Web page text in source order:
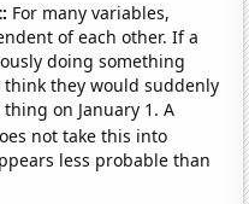
For many variables,
of each other. If a
doing something
think they would suddenly
on January 1. A
not take this into
less probable than